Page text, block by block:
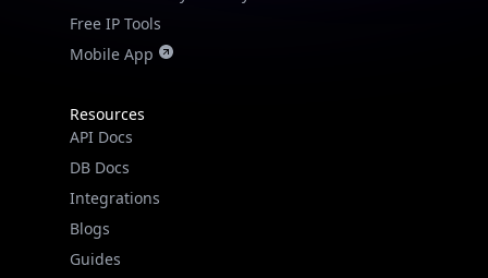
Free IP Tools
Mobile App
Resources
API Docs
DB Docs
Integrations
Blogs
Guides